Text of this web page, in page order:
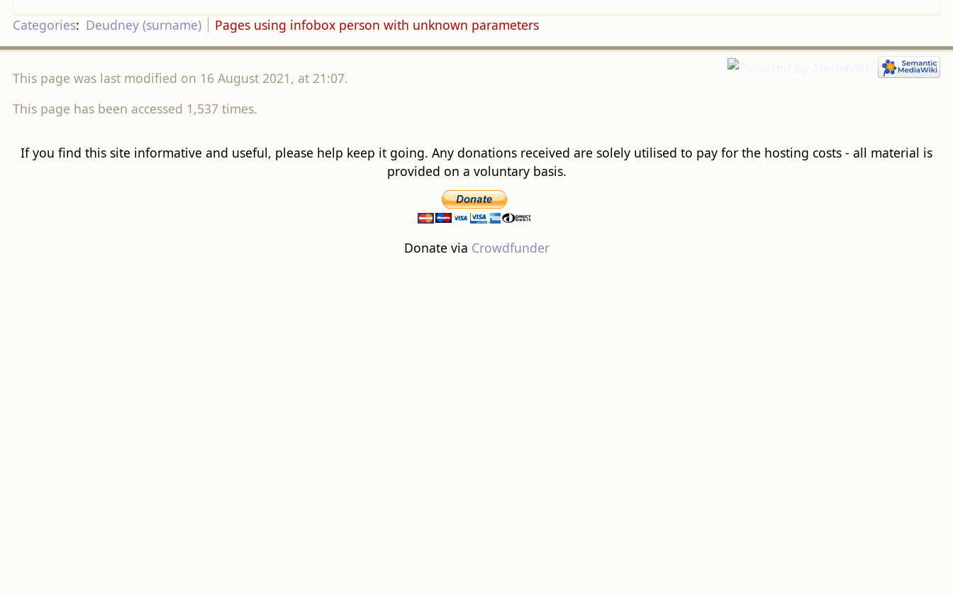
Categories: Deudney (surname) Pages using infobox person with unknown parameters
This page was last modified on 16 August 2021, at 21:07.
This page has been accessed 1,537 times.
If you find this site informative and useful, please help keep it going. Any donations received are solely utilised to pay for the hosting costs - all material is
provided on a voluntary basis.
Donate via Crowdfunder